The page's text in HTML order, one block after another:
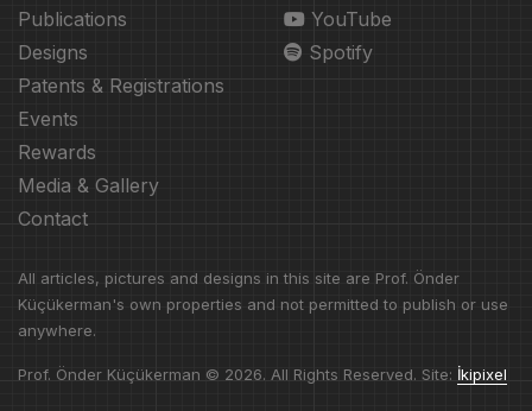
Publications
Designs
Patents & Registrations
Events
Rewards
Media & Gallery
Contact
YouTube
Spotify
All articles, pictures and designs in this site are Prof. Önder
Küçükerman's own properties and not permitted to publish or use
anywhere.
Prof. Önder Küçükerman © 2026. All Rights Reserved. Site: İkipixel